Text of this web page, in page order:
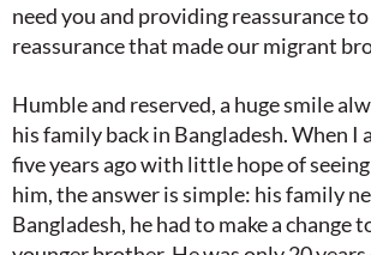
need you and providing reassurance
reassurance that made our migrant
Humble and reserved, a huge smile
his family back in Bangladesh. When I
five years ago with little hope of
him, the answer is simple: his family
Bangladesh, he had to make a